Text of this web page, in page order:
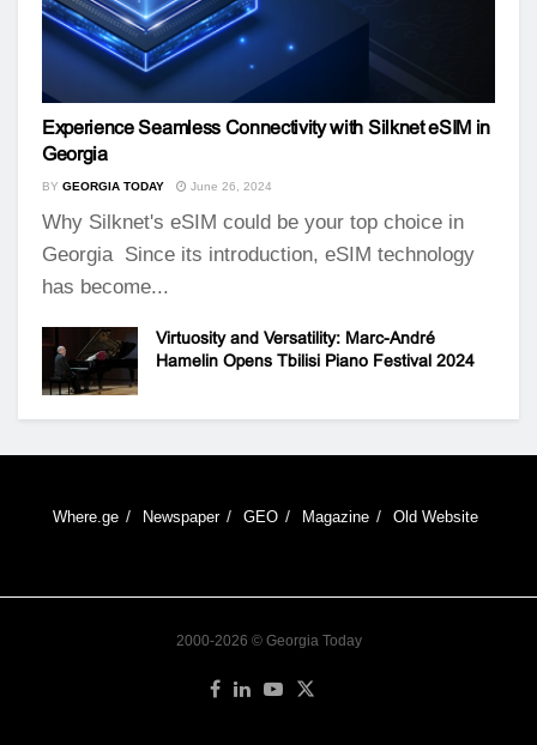
Experience Seamless Connectivity with Silknet eSIM in
Georgia
BY GEORGIA TODAY June 26, 2024
Why Silknet's eSIM could be your top choice in
Georgia Since its introduction, eSIM technology
has become...
Virtuosity and Versatility: Marc-André
Hamelin Opens Tbilisi Piano Festival 2024
Where.ge Newspaper GEO Magazine Old Website
2000-2026 © Georgia Today